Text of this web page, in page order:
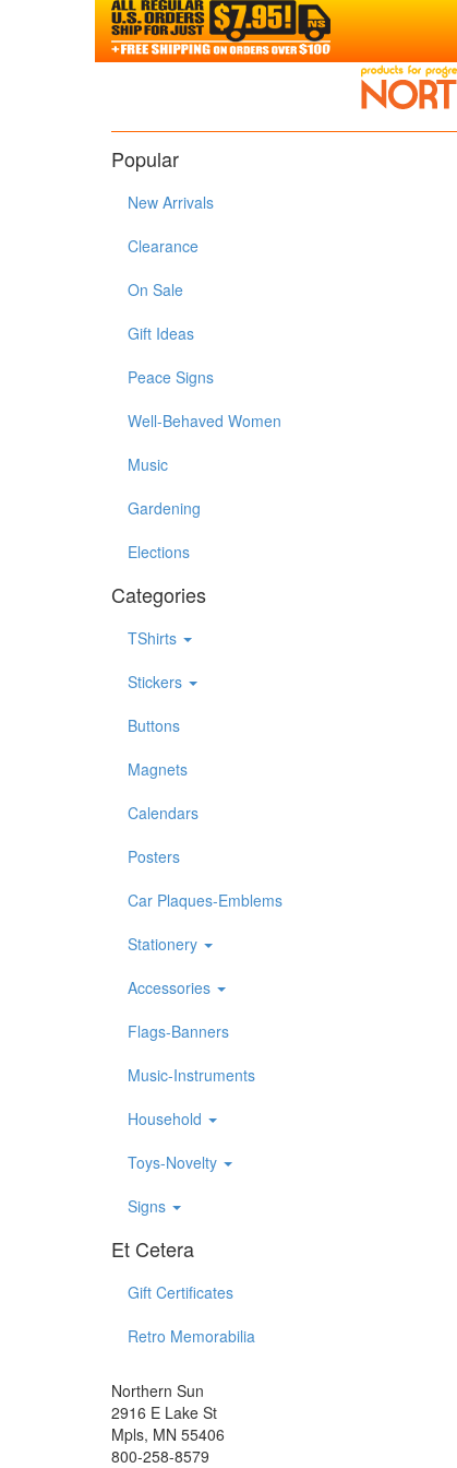
Popular
New Arrivals
Clearance
On Sale
Gift Ideas
Peace Signs
Well-Behaved Women
Music
Gardening
Elections
Categories
TShirts
Stickers
Buttons
Magnets
Calendars
Posters
Car Plaques-Emblems
Stationery
Accessories
Flags-Banners
Music-Instruments
Household
Toys-Novelty
Signs
Et Cetera
Gift Certificates
Retro Memorabilia
Northern Sun
2916 E Lake St
Mpls, MN 55406
800-258-8579